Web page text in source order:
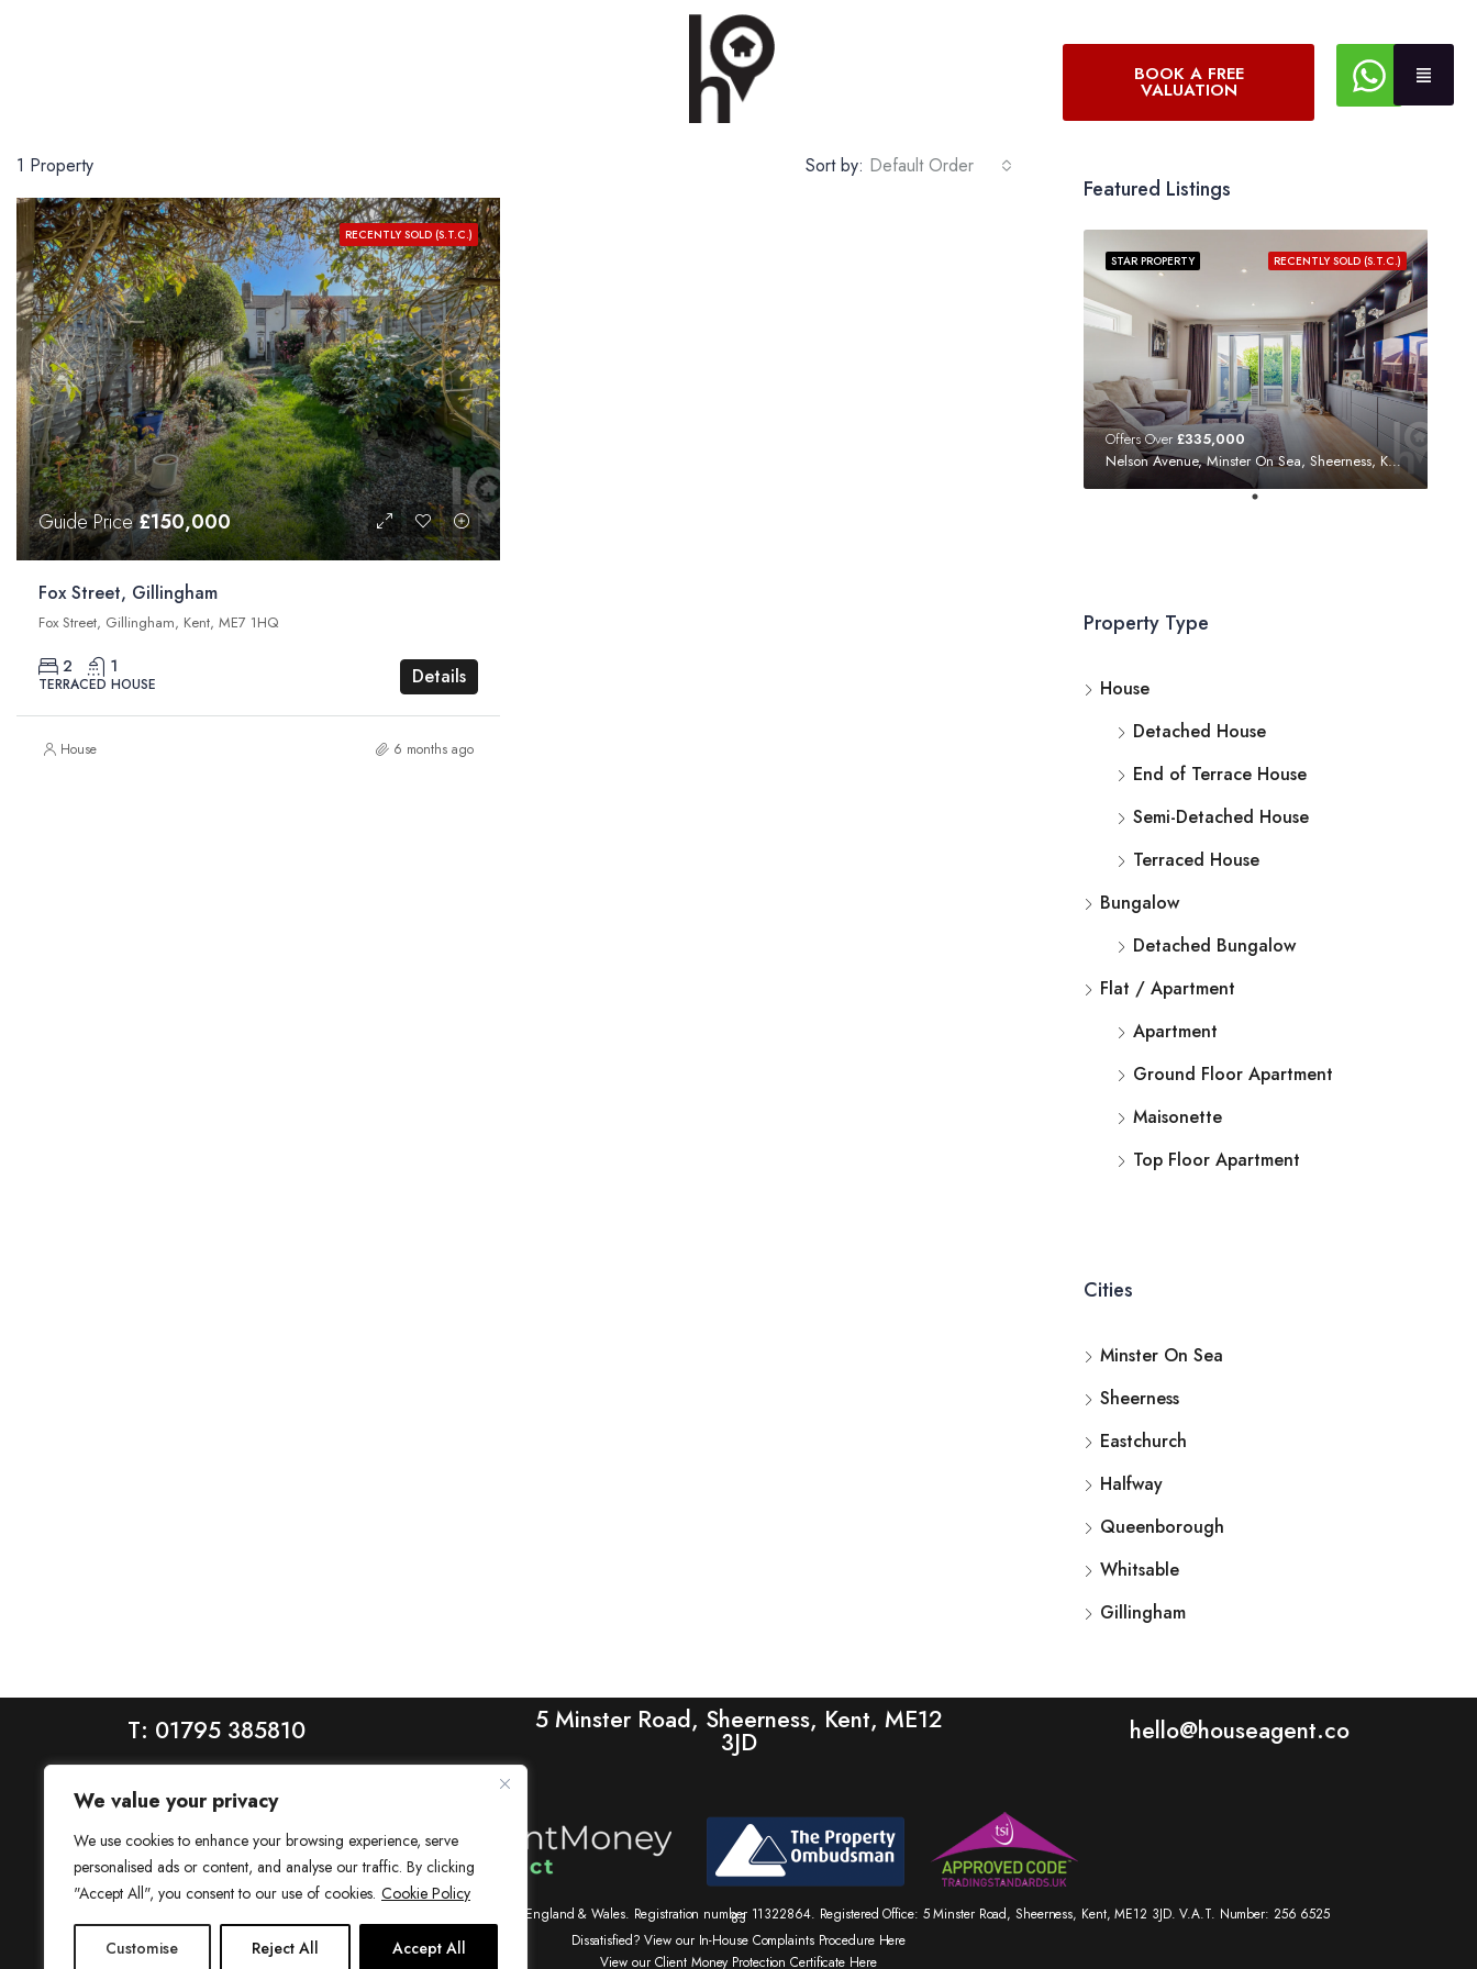
We value your privacy
We use cookies to enhance your browsing experience, serve
personalised ads or content, and analyse our traffic. By clicking
"Accept All", you consent to our use of cookies. Cookie Policy
Customise Reject All Accept All
BOOK A FREE
VALUATION
1 Property Sort by: Default Order
RECENTLY SOLD (S.T.C.)
Guide Price£150,000
Fox Street, Gillingham
Fox Street, Gillingham, Kent, ME7 1HQ
2 1
TERRACED HOUSE Details
House 6 months ago
Featured Listings
RECENTLY SOLD (S.T.C.)
STAR PROPERTY
Offers Over £335,000
Nelson Avenue, Minster On Sea, Sheerness, Kent, ME12 3SF
Property Type
House
Detached House
End of Terrace House
Semi-Detached House
Terraced House
Bungalow
Detached Bungalow
Flat / Apartment
Apartment
Ground Floor Apartment
Maisonette
Top Floor Apartment
Cities
Minster On Sea
Sheerness
Eastchurch
Halfway
Queenborough
Whitsable
Gillingham
T: 01795 385810 5 Minster Road, Sheerness, Kent, ME12
3JD hello@houseagent.co
House is a trading name of House Estate Agents Ltd, registered in England & Wales. Registration number 11322864. Registered Office: 5 Minster Road, Sheerness, Kent, ME12 3JD. V.A.T. Number: 256 6525
83
Dissatisfied? View our In-House Complaints Procedure Here
View our Client Money Protection Certificate Here